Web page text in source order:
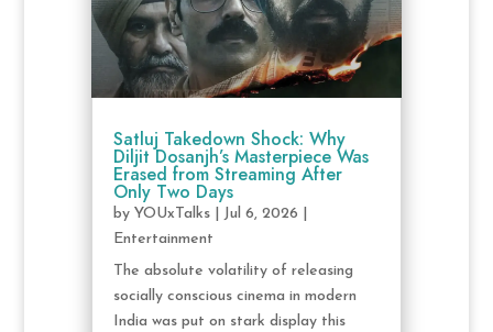
Satluj Takedown Shock: Why
Diljit Dosanjh’s Masterpiece Was
Erased from Streaming After
Only Two Days
by YOUxTalks| Jul 6, 2026
Entertainment
The absolute volatility of releasing
socially conscious cinema in modern
India was put on stark display this